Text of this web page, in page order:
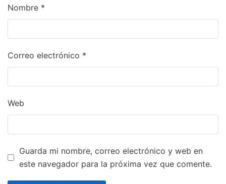
Nombre *
Correo electrónico *
Web
Guarda mi nombre, correo electrónico y web en
este navegador para la próxima vez que comente.